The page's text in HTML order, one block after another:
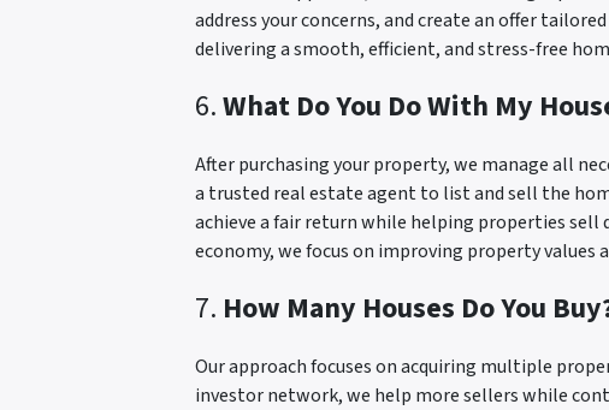
address your concerns, and create an offer
delivering a smooth, efficient, and stress-free
6.What Do You Do With My
After purchasing your property, we manage all
a trusted real estate agent to list and sell the
achieve a fair return while helping properties
economy, we focus on improving property values
7. How Many Houses Do You
Our approach focuses on acquiring multiple
investor network, we help more sellers while